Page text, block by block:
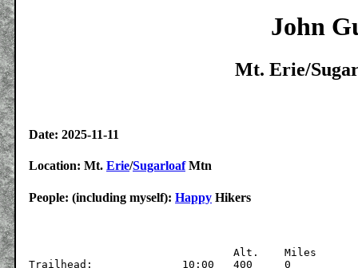
John
Mt. Erie/
Date: 2025-11-11
Location: Mt. Erie/SugarloafMtn
People: (including myself): Happy Hikers
Trailhead:		10:00	400	0